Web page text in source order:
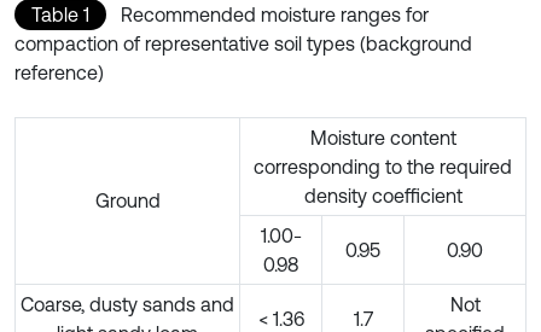
Table 1
Recommended moisture ranges for
compaction of representative soil types (background
reference)
Ground
Moisture content
corresponding to the required
density coefficient
1.00-
0.98
0.95 0.90
Coarse, dusty sands and
< 1.36 1.7
Not